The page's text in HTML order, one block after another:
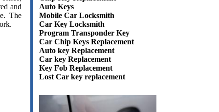
and
The
Auto Keys
Mobile Car Locksmith
Car Key Locksmith
Program Transponder Key
Car Chip Keys Replacement
Auto key Replacement
Car key Replacement
Key Fob Replacement
Lost Car key replacement